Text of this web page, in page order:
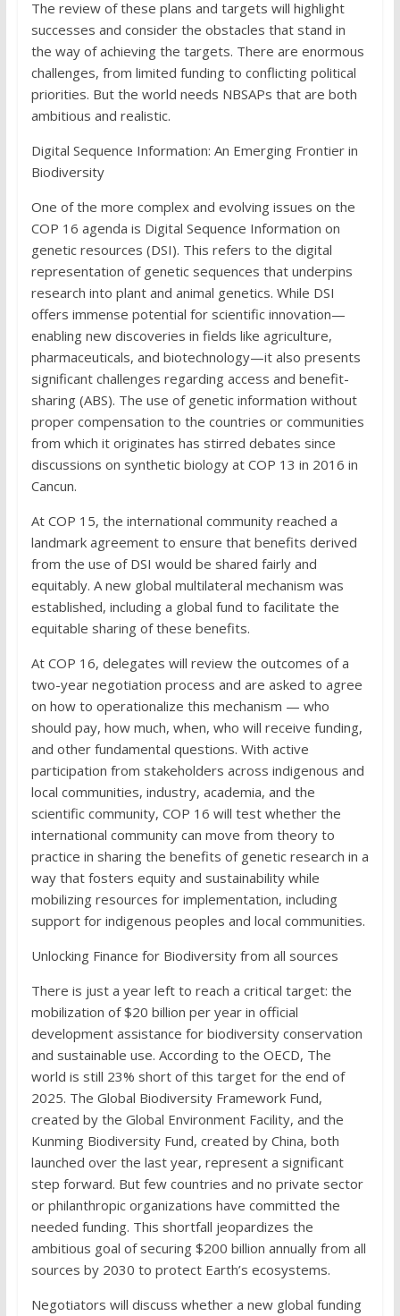
The review of these plans and targets will highlight
successes and consider the obstacles that stand in
the way of achieving the targets. There are enormous
challenges, from limited funding to conflicting political
priorities. But the world needs NBSAPs that are both
ambitious and realistic.
Digital Sequence Information: An Emerging Frontier in
Biodiversity
One of the more complex and evolving issues on the
COP 16 agenda is Digital Sequence Information on
genetic resources (DSI). This refers to the digital
representation of genetic sequences that underpins
research into plant and animal genetics. While DSI
offers immense potential for scientific innovation—
enabling new discoveries in fields like agriculture,
pharmaceuticals, and biotechnology—it also presents
significant challenges regarding access and benefit-
sharing (ABS). The use of genetic information without
proper compensation to the countries or communities
from which it originates has stirred debates since
discussions on synthetic biology at COP 13 in 2016 in
Cancun.
At COP 15, the international community reached a
landmark agreement to ensure that benefits derived
from the use of DSI would be shared fairly and
equitably. A new global multilateral mechanism was
established, including a global fund to facilitate the
equitable sharing of these benefits.
At COP 16, delegates will review the outcomes of a
two-year negotiation process and are asked to agree
on how to operationalize this mechanism — who
should pay, how much, when, who will receive funding,
and other fundamental questions. With active
participation from stakeholders across indigenous and
local communities, industry, academia, and the
scientific community, COP 16 will test whether the
international community can move from theory to
practice in sharing the benefits of genetic research in a
way that fosters equity and sustainability while
mobilizing resources for implementation, including
support for indigenous peoples and local communities.
Unlocking Finance for Biodiversity from all sources
There is just a year left to reach a critical target: the
mobilization of $20 billion per year in official
development assistance for biodiversity conservation
and sustainable use. According to the OECD, The
world is still 23% short of this target for the end of
2025. The Global Biodiversity Framework Fund,
created by the Global Environment Facility, and the
Kunming Biodiversity Fund, created by China, both
launched over the last year, represent a significant
step forward. But few countries and no private sector
or philanthropic organizations have committed the
needed funding. This shortfall jeopardizes the
ambitious goal of securing $200 billion annually from all
sources by 2030 to protect Earth’s ecosystems.
Negotiators will discuss whether a new global funding